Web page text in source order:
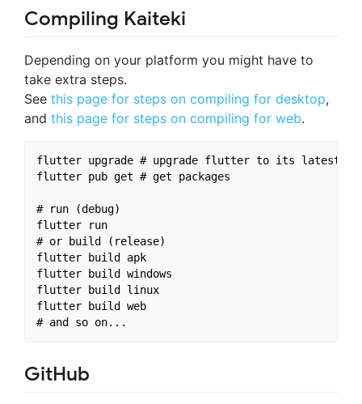
Compiling Kaiteki
Depending on your platform you might have to
take extra steps.
See this page for steps on compiling for desktop,
and this page for steps on compiling for web.
flutter upgrade # upgrade flutter to its latest
flutter pub get # get packages
# run (debug)
flutter run
# or build (release)
flutter build apk
flutter build windows
flutter build linux
flutter build web
GitHub